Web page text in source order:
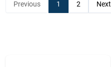
Previous 1 2 Next